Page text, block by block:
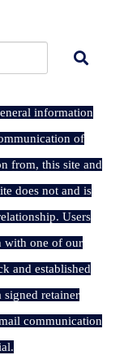
information
of
from, this site and
does not and is
Users
with one of our
and established
retainer
communication